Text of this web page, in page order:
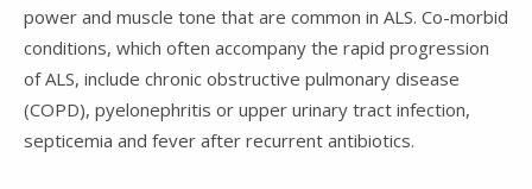
power and muscle tone that are common in ALS. Co-morbid
conditions, which often accompany the rapid progression
of ALS, include chronic obstructive pulmonary disease
(COPD), pyelonephritis or upper urinary tract infection,
septicemia and fever after recurrent antibiotics.